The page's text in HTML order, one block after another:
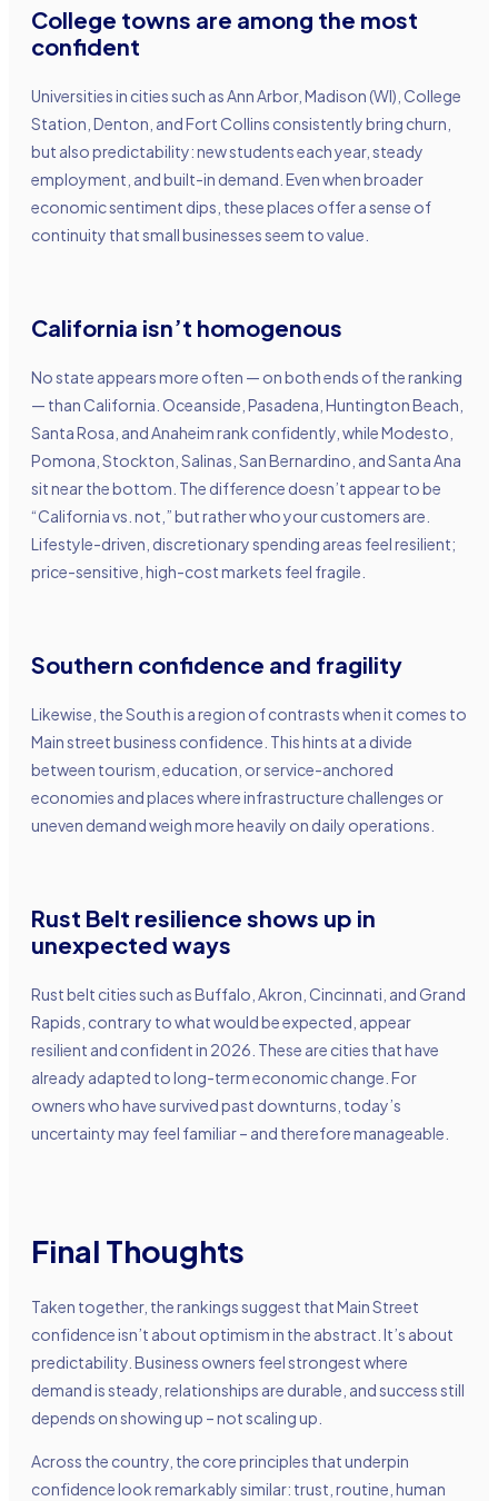
College towns are among the most
confident
Universities in cities such as Ann Arbor, Madison (WI), College
Station, Denton, and Fort Collins consistently bring churn,
but also predictability: new students each year, steady
employment, and built-in demand. Even when broader
economic sentiment dips, these places offer a sense of
continuity that small businesses seem to value.
California isn’t homogenous
No state appears more often — on both ends of the ranking
— than California. Oceanside, Pasadena, Huntington Beach,
Santa Rosa, and Anaheim rank confidently, while Modesto,
Pomona, Stockton, Salinas, San Bernardino, and Santa Ana
sit near the bottom. The difference doesn’t appear to be
“California vs. not,” but rather who your customers are.
Lifestyle-driven, discretionary spending areas feel resilient;
price-sensitive, high-cost markets feel fragile.
Southern confidence and fragility
Likewise, the South is a region of contrasts when it comes to
Main street business confidence. This hints at a divide
between tourism, education, or service-anchored
economies and places where infrastructure challenges or
uneven demand weigh more heavily on daily operations.
Rust Belt resilience shows up in
unexpected ways
Rust belt cities such as Buffalo, Akron, Cincinnati, and Grand
Rapids, contrary to what would be expected, appear
resilient and confident in 2026. These are cities that have
already adapted to long-term economic change. For
owners who have survived past downturns, today’s
uncertainty may feel familiar – and therefore manageable.
Final Thoughts
Taken together, the rankings suggest that Main Street
confidence isn’t about optimism in the abstract. It’s about
predictability. Business owners feel strongest where
demand is steady, relationships are durable, and success still
depends on showing up – not scaling up.
Across the country, the core principles that underpin
confidence look remarkably similar: trust, routine, human